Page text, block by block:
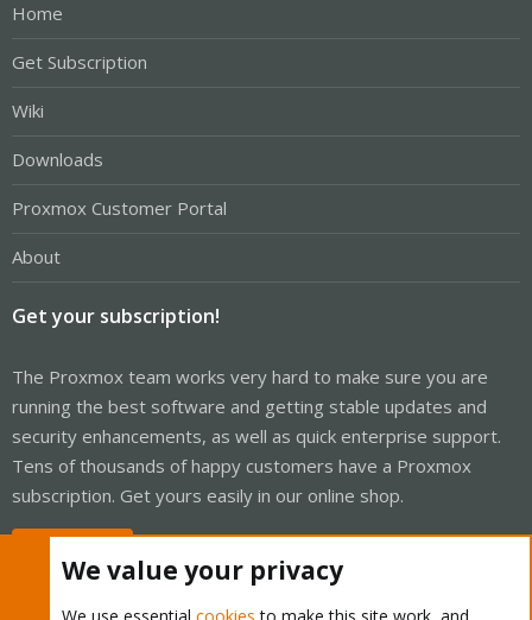
Home
Get Subscription
Wiki
Downloads
Proxmox Customer Portal
About
Get your subscription!
The Proxmox team works very hard to make sure you are
running the best software and getting stable updates and
security enhancements, as well as quick enterprise support.
Tens of thousands of happy customers have a Proxmox
subscription. Get yours easily in our online shop.
We value your privacy